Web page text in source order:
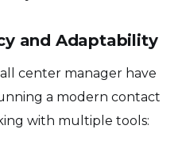
and Adaptability
center manager have
a modern contact
with multiple tools: